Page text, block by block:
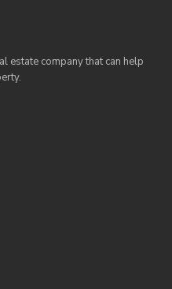
estate company that can help